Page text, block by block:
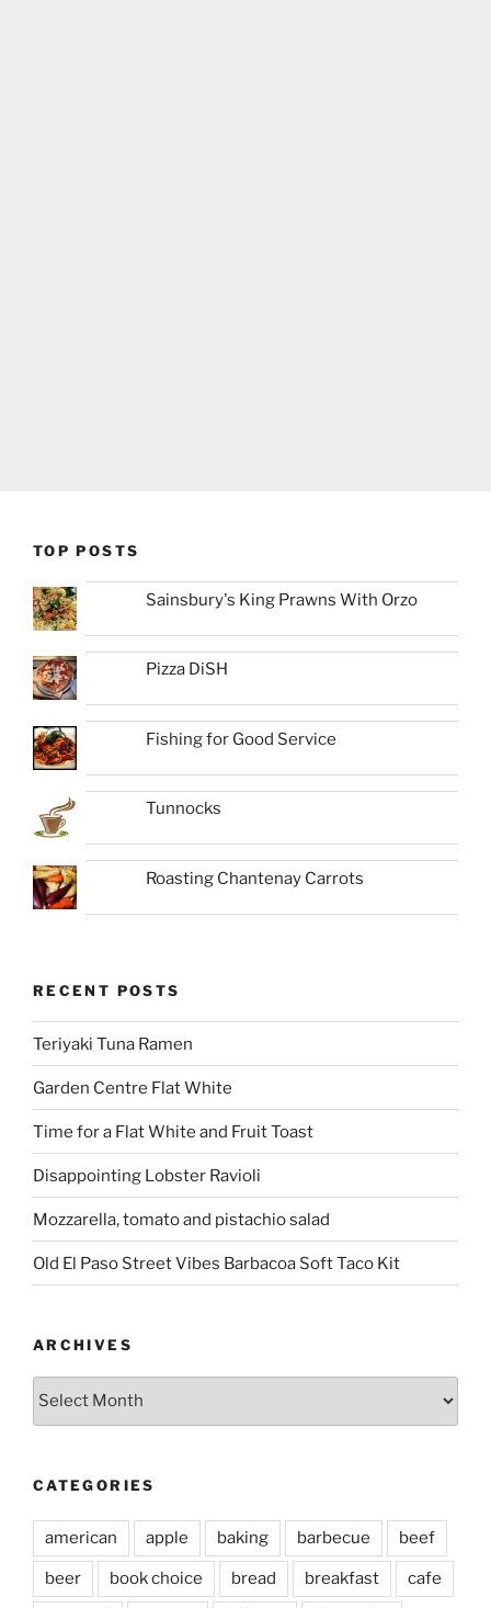
TOP POSTS
Sainsbury's King Prawns With Orzo
Pizza DiSH
Fishing for Good Service
Tunnocks
Roasting Chantenay Carrots
RECENT POSTS
Teriyaki Tuna Ramen
Garden Centre Flat White
Time for a Flat White and Fruit Toast
Disappointing Lobster Ravioli
Mozzarella, tomato and pistachio salad
Old El Paso Street Vibes Barbacoa Soft Taco Kit
ARCHIVES
Archives
CATEGORIES
american apple baking barbecue beef
beer book choice bread breakfast cafe